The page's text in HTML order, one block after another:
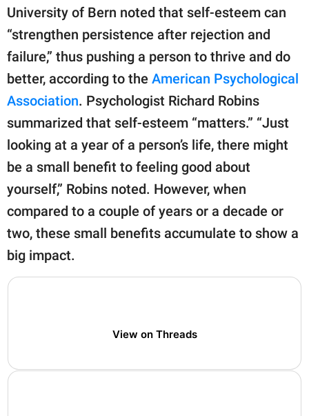
University of Bern noted that self-esteem can
“strengthen persistence after rejection and
failure,” thus pushing a person to thrive and do
better, according to the American Psychological
Association. Psychologist Richard Robins
summarized that self-esteem “matters.” “Just
looking at a year of a person’s life, there might
be a small benefit to feeling good about
yourself,” Robins noted. However, when
compared to a couple of years or a decade or
two, these small benefits accumulate to show a
big impact.
View on Threads